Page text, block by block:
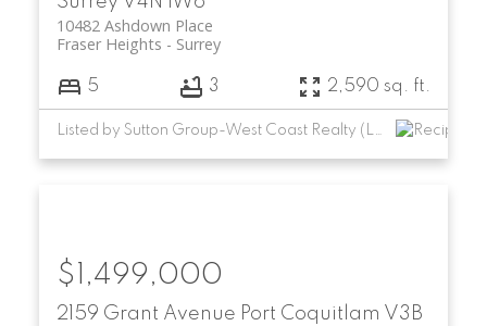
10482 Ashdown Place
Surrey
Fraser Heights
5 3 2,590 sq. ft.
Listed by Sutton Group-West Coast Realty (Langley)
2159 Grant Avenue Port Coquitlam V3B
$1,499,000